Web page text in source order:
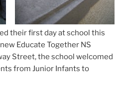
their first day at school this
Educate Together NS
Street, the school welcomed
from Junior Infants to